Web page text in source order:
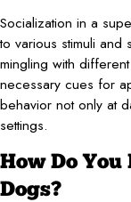
Socialization in a
to various stimuli and
mingling with
necessary cues for
behavior not only at
settings.
How Do
Dogs?